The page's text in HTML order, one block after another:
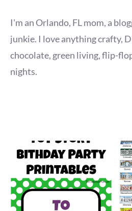
I'm an Orlando, FL mom, a
junkie. I love anything crafty,
chocolate, green living, flip-
nights.